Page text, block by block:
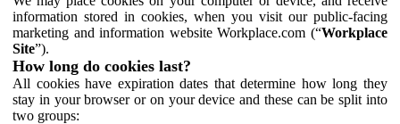
information stored in cookies, when you visit our public-facing
marketing and information website Workplace.com (“Workplace
Site”).
How long do cookies last?
All cookies have expiration dates that determine how long they
stay in your browser or on your device and these can be split into
two groups: